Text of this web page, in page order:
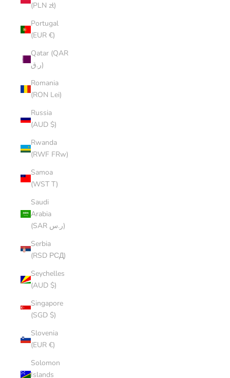
(PLN zł)
Portugal
(EUR €)
Qatar (QAR
ر.ق)
Romania
(RON Lei)
Russia
(AUD $)
Rwanda
(RWF FRw)
Samoa
(WST T)
Saudi
Arabia
(SAR ر.س)
Serbia
(RSD РСД)
Seychelles
(AUD $)
Singapore
(SGD $)
Slovenia
(EUR €)
Solomon
Islands